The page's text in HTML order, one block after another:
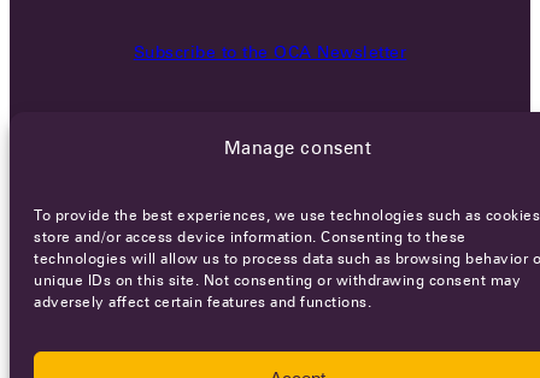
Manage consent
To provide the best experiences, we use technologies such as
store and/or access device information. Consenting to these
technologies will allow us to process data such as browsing behavior
unique IDs on this site. Not consenting or withdrawing consent may
adversely affect certain features and functions.
Subscribe to the OCA Newsletter
CareersTerms of ServicePrivacy policy